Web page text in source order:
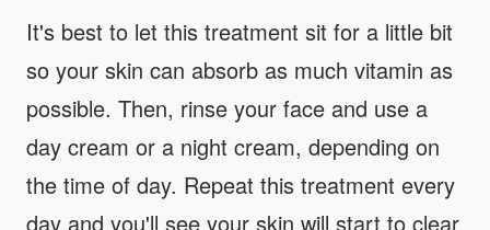
It's best to let this treatment sit for a little bit
so your skin can absorb as much vitamin as
possible. Then, rinse your face and use a
day cream or a night cream, depending on
the time of day. Repeat this treatment every
day and you'll see your skin will start to clear